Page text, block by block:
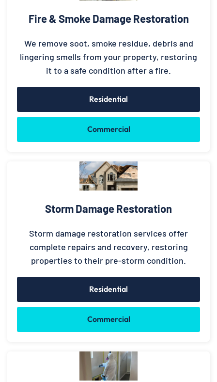
Fire & Smoke Damage Restoration
We remove soot, smoke residue, debris and
lingering smells from your property, restoring
it to a safe condition after a fire.
Residential
Commercial
Storm Damage Restoration
Storm damage restoration services offer
complete repairs and recovery, restoring
properties to their pre-storm condition.
Residential
Commercial